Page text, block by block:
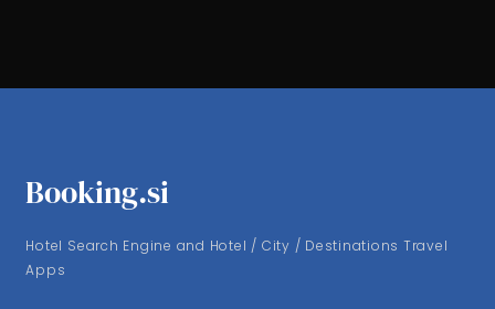
Booking.si
Hotel Search Engine and Hotel / City / Destinations Travel
Apps